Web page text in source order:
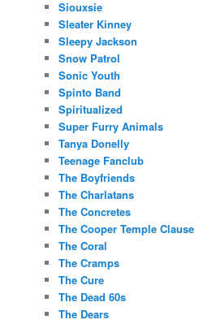
Siouxsie
Sleater Kinney
Sleepy Jackson
Snow Patrol
Sonic Youth
Spinto Band
Spiritualized
Super Furry Animals
Tanya Donelly
Teenage Fanclub
The Boyfriends
The Charlatans
The Concretes
The Cooper Temple Clause
The Coral
The Cramps
The Cure
The Dead 60s
The Dears